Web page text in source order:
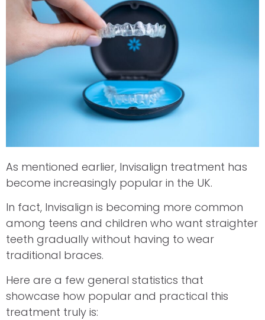
As mentioned earlier, Invisalign treatment has
become increasingly popular in the UK.
In fact, Invisalign is becoming more common
among teens and children who want straighter
teeth gradually without having to wear
traditional braces.
Here are a few general statistics that
showcase how popular and practical this
treatment truly is: